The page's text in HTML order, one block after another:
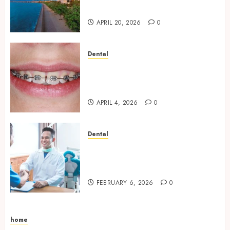
APRIL 20, 2026 0
Dental
APRIL 4, 2026 0
Dental
FEBRUARY 6, 2026 0
home